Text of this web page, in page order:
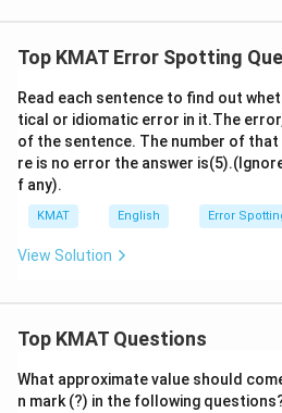
Top KMAT Error Spotting
Read each sentence to find out
tical or idiomatic error in it.The
of the sentence. The number of
re is no error the answer
f any).
KMAT English Error
View Solution
Top KMAT Questions
What approximate value should
n mark (?) in the following